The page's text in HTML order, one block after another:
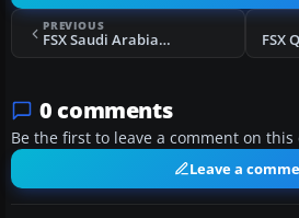
PREVIOUS
FSX Saudi Arabian Airbus A300-600R
0 comments
Be the first to leave a comment on this
Leave a